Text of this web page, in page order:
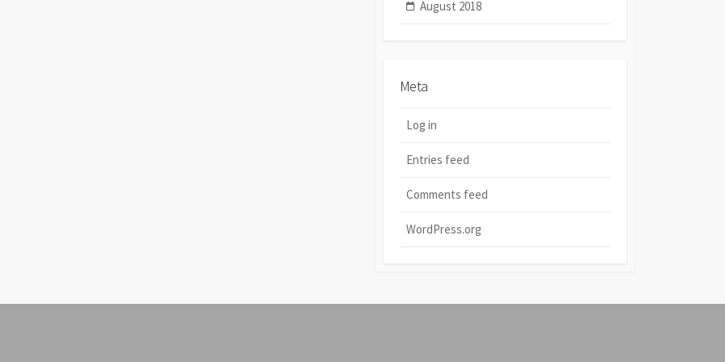
August 2018
Meta
Log in
Entries feed
Comments feed
WordPress.org